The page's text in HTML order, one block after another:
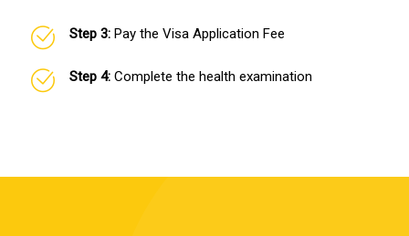
Step 3: Pay the Visa Application Fee
Step 4: Complete the health examination